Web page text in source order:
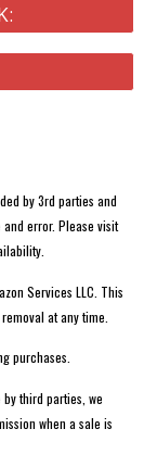
by 3rd parties and
error. Please visit
Services LLC. This
at any time.
purchases.
third parties, we
when a sale is